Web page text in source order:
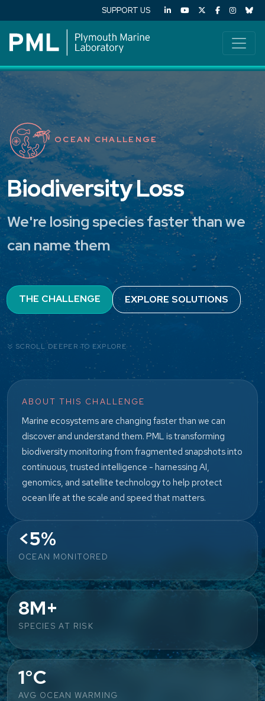
SUPPORT US
OCEAN CHALLENGE
Biodiversity Loss
We're losing species faster than we
can name them
THE CHALLENGE EXPLORE SOLUTIONS
SCROLL DEEPER TO EXPLORE
ABOUT THIS CHALLENGE
Marine ecosystems are changing faster than we can
discover and understand them. PML is transforming
biodiversity monitoring from fragmented snapshots into
continuous, trusted intelligence - harnessing AI,
genomics, and satellite technology to help protect
ocean life at the scale and speed that matters.
<5%
OCEAN MONITORED
8M+
SPECIES AT RISK
1°C
AVG OCEAN WARMING